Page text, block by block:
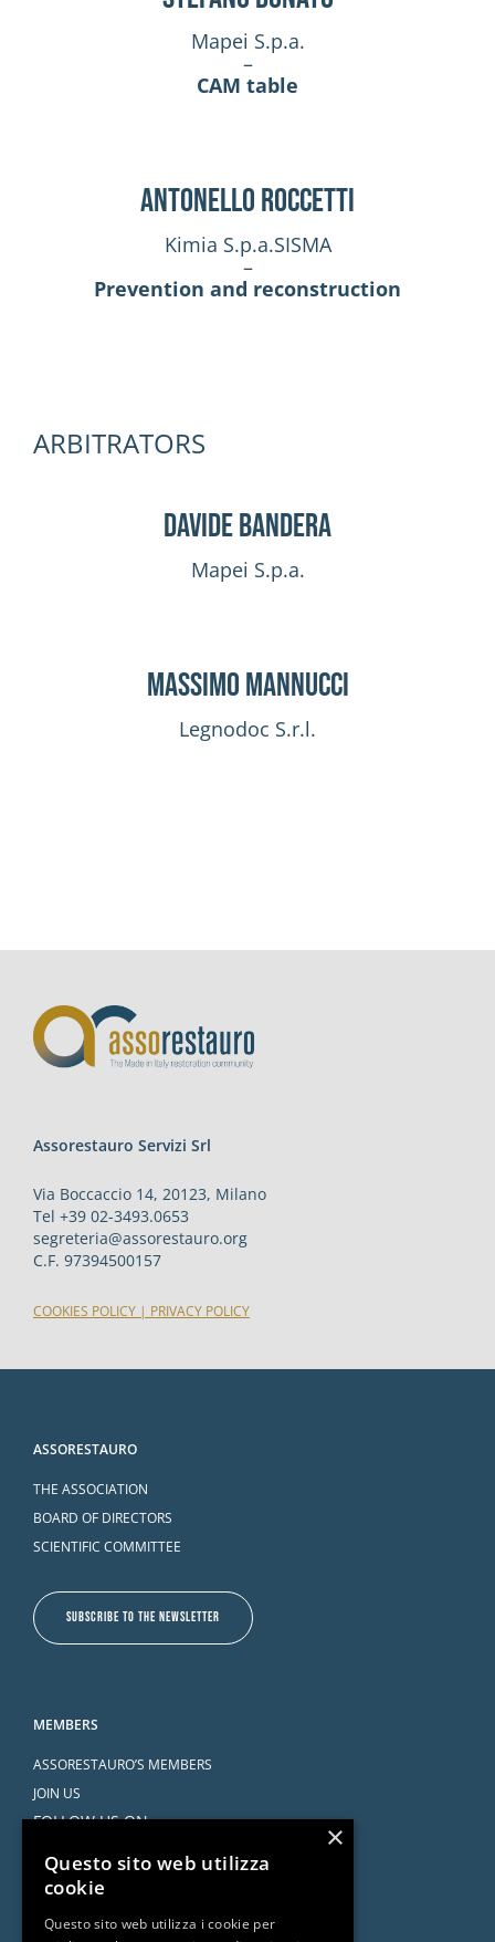
Mapei S.p.a.
–
CAM table
Antonello Roccetti
Kimia S.p.a.SISMA
–
Prevention and reconstruction
ARBITRATORS
Davide Bandera
Mapei S.p.a.
Massimo Mannucci
Legnodoc S.r.l.
Assorestauro Servizi Srl
Via Boccaccio 14, 20123, Milano
Tel +39 02-3493.0653
segreteria@assorestauro.org
C.F. 97394500157
COOKIES POLICY | PRIVACY POLICY
ASSORESTAURO
THE ASSOCIATION
BOARD OF DIRECTORS
SCIENTIFIC COMMITTEE
SUBSCRIBE TO THE NEWSLETTER
MEMBERS
ASSORESTAURO’S MEMBERS
JOIN US
FOLLOW US ON ×
Questo sito web utilizza
cookie
Questo sito web utilizza i cookie per